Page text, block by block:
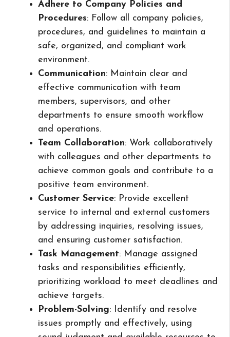
Adhere to Company Policies and
Procedures: Follow all company policies,
procedures, and guidelines to maintain a
safe, organized, and compliant work
environment.
Communication: Maintain clear and
effective communication with team
members, supervisors, and other
departments to ensure smooth workflow
and operations.
Team Collaboration: Work collaboratively
with colleagues and other departments to
achieve common goals and contribute to a
positive team environment.
Customer Service: Provide excellent
service to internal and external customers
by addressing inquiries, resolving issues,
and ensuring customer satisfaction.
Task Management: Manage assigned
tasks and responsibilities efficiently,
prioritizing workload to meet deadlines and
achieve targets.
Problem-Solving: Identify and resolve
issues promptly and effectively, using